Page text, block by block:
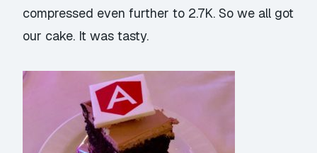
compressed even further to 2.7K. So we all got
our cake. It was tasty.